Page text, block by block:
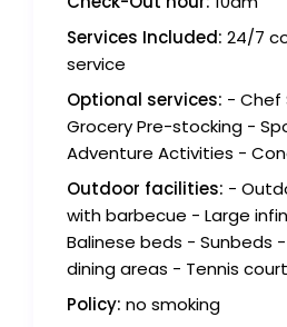
Services Included: 24/7
service
Optional services: - Chef
Grocery Pre-stocking -
Adventure Activities -
Outdoor facilities: -
with barbecue - Large
Balinese beds - Sunbeds
dining areas - Tennis court
Policy: no smoking